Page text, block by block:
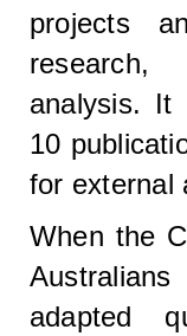
projects
analysis. It
10
for external
When the
adapted